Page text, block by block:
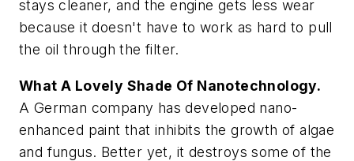
stays cleaner, and the engine gets less wear
because it doesn't have to work as hard to pull
the oil through the filter.
What A Lovely Shade Of Nanotechnology.
A German company has developed nano-
enhanced paint that inhibits the growth of algae
and fungus. Better yet, it destroys some of the